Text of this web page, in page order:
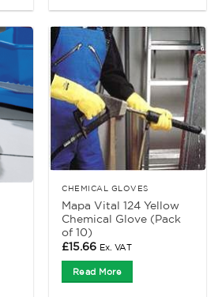
CHEMICAL GLOVES
Mapa Vital 124 Yellow
Chemical Glove (Pack
of 10)
£15.66 Ex. VAT
Read More